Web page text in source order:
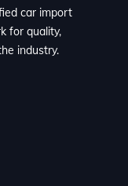
car import
for quality,
industry.